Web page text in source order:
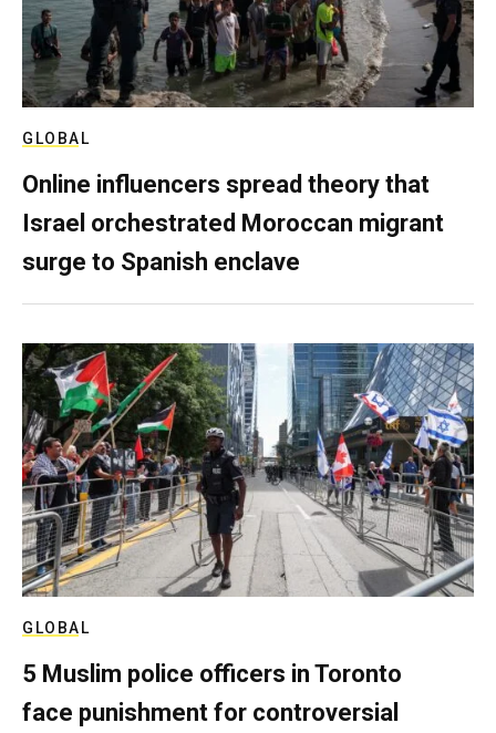
GLOBAL
Online influencers spread theory that
Israel orchestrated Moroccan migrant
surge to Spanish enclave
GLOBAL
5 Muslim police officers in Toronto
face punishment for controversial